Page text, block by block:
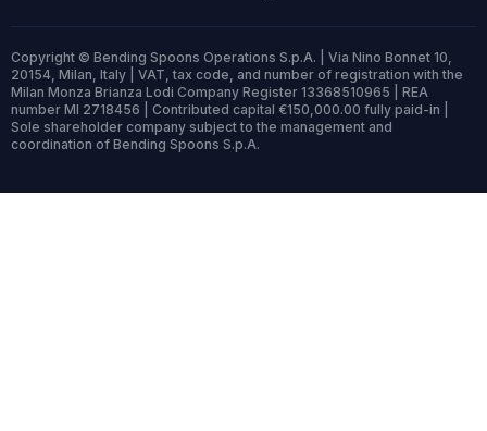
Copyright © Bending Spoons Operations S.p.A. | Via Nino Bonnet 10,
20154, Milan, Italy | VAT, tax code, and number of registration with the
Milan Monza Brianza Lodi Company Register 13368510965 | REA
number MI 2718456 | Contributed capital €150,000.00 fully paid-in |
Sole shareholder company subject to the management and
coordination of Bending Spoons S.p.A.